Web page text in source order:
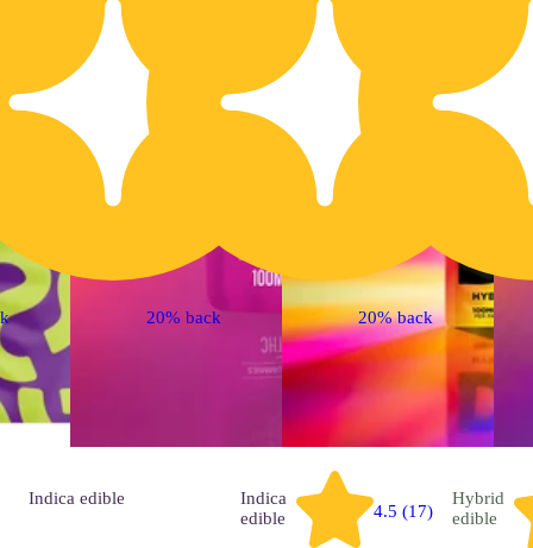
Indica edible
20% back
Indica
edible
4.5 (17)
20% back
Hybrid
edible